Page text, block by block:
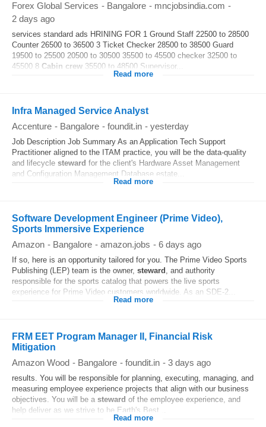
Forex Global Services - Bangalore - mncjobsindia.com -
2 days ago
services standard ads HRINING FOR 1 Ground Staff 22500 to 28500
Counter 26500 to 36500 3 Ticket Checker 28500 to 38500 Guard
19500 to 25500 20500 to 30500 35500 to 45500 checker 32500 to
45500 8 Cabin crew 35500 to 48500 Supervisor...
Read more
Infra Managed Service Analyst
Accenture - Bangalore - foundit.in - yesterday
Job Description Job Summary As an Application Tech Support
Practitioner aligned to the ITAM practice, you will be the data-quality
and lifecycle steward for the client's Hardware Asset Management
and Configuration Management Database estate...
Read more
Software Development Engineer (Prime Video),
Sports Immersive Experience
Amazon - Bangalore - amazon.jobs - 6 days ago
If so, here is an opportunity tailored for you. The Prime Video Sports
Publishing (LEP) team is the owner, steward , and authority
responsible for the sports catalog that powers the live sports
experience for Prime Video customers worldwide. As an SDE-2...
Read more
FRM EET Program Manager II, Financial Risk
Mitigation
Amazon Wood - Bangalore - foundit.in - 3 days ago
results. You will be responsible for planning, executing, managing, and
measuring employee experience projects that align with our business
objectives. You will be a steward of the employee experience, and
help deliver as we strive to be Earth's Best...
Read more